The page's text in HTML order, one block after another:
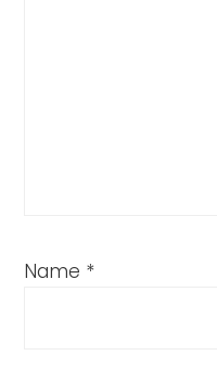
Name *